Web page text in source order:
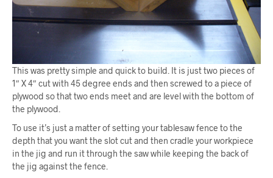
This was pretty simple and quick to build. It is just two pieces of
1″ X 4″ cut with 45 degree ends and then screwed to a piece of
plywood so that two ends meet and are level with the bottom of
the plywood.
To use it’s just a matter of setting your tablesaw fence to the
depth that you want the slot cut and then cradle your workpiece
in the jig and run it through the saw while keeping the back of
the jig against the fence.